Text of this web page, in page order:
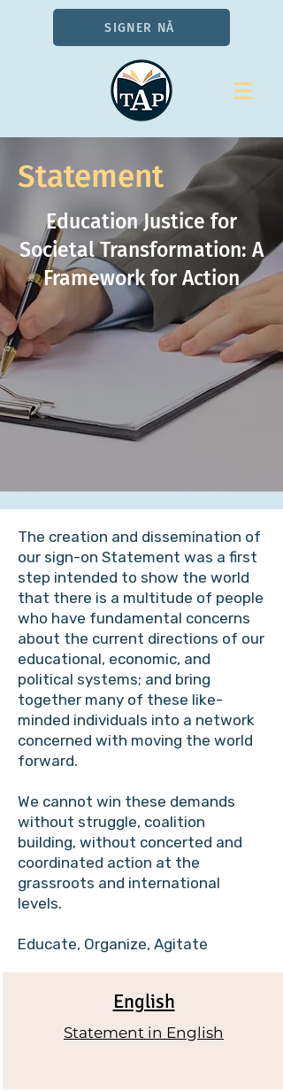
SIGNER NÅ
Statement
Education Justice for
Societal Transformation: A
Framework for Action
The creation and dissemination of
our sign-on Statement was a first
step intended to show the world
that there is a multitude of people
who have fundamental concerns
about the current directions of our
educational, economic, and
political systems; and bring
together many of these like-
minded individuals into a network
concerned with moving the world
forward.
We cannot win these demands
without struggle, coalition
building, without concerted and
coordinated action at the
grassroots and international
levels.
Educate, Organize, Agitate
English
Statement in English